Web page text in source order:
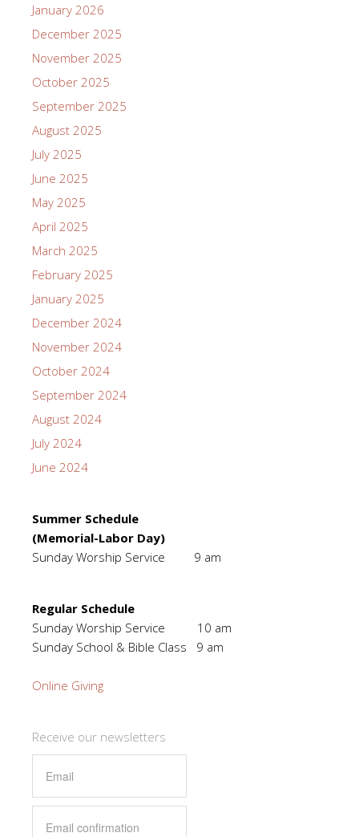
January 2026
December 2025
November 2025
October 2025
September 2025
August 2025
July 2025
June 2025
May 2025
April 2025
March 2025
February 2025
January 2025
December 2024
November 2024
October 2024
September 2024
August 2024
July 2024
June 2024
Summer Schedule
(Memorial-Labor Day)
Sunday Worship Service 9 am
Regular Schedule
Sunday Worship Service 10 am
Sunday School & Bible Class 9 am
Online Giving
Receive our newsletters